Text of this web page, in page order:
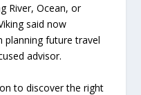
River, Ocean, or
said now
planning future travel
advisor.
to discover the right